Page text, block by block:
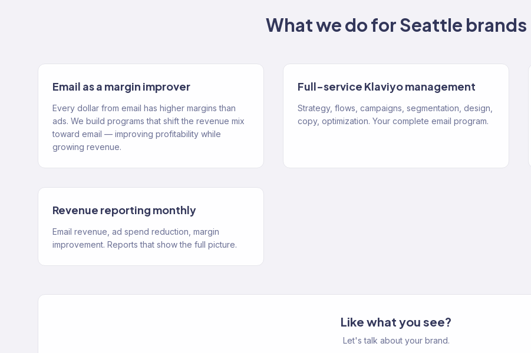
What we do forSeattle brands
Email as a margin improver
Every dollar from email has higher margins than
ads. We build programs that shift the revenue mix
toward email — improving profitability while
growing revenue.
Full-service Klaviyo management
Strategy, flows, campaigns, segmentation, design,
copy, optimization. Your complete email program.
Revenue reporting monthly
Email revenue, ad spend reduction, margin
improvement. Reports that show the full picture.
Like what you see?
Let's talk about your brand.